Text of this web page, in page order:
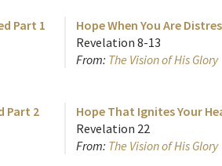
Part 1
Hope When You Are
Revelation 8-13
From: The Vision of His Glory
Part 2
Hope That Ignites Your
Revelation 22
From: The Vision of His Glory